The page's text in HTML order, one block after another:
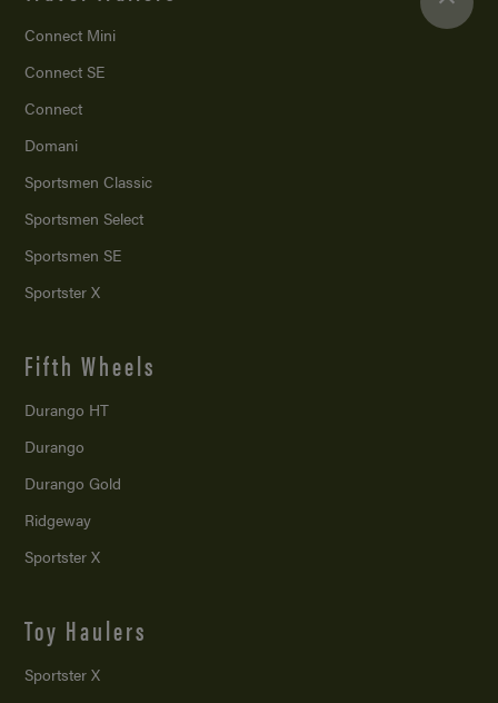
Connect Mini
Connect SE
Connect
Domani
Sportsmen Classic
Sportsmen Select
Sportsmen SE
Sportster X
Fifth Wheels
Durango HT
Durango
Durango Gold
Ridgeway
Sportster X
Toy Haulers
Sportster X